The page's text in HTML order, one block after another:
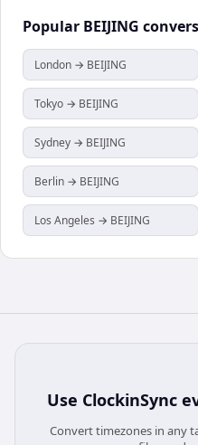
Popular BEIJING
London → BEIJING
Tokyo → BEIJING
Sydney → BEIJING
Berlin → BEIJING
Los Angeles → BEIJING
Use ClockinSync
Convert timezones in any